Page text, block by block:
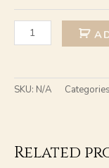
SKU: N/A
Related